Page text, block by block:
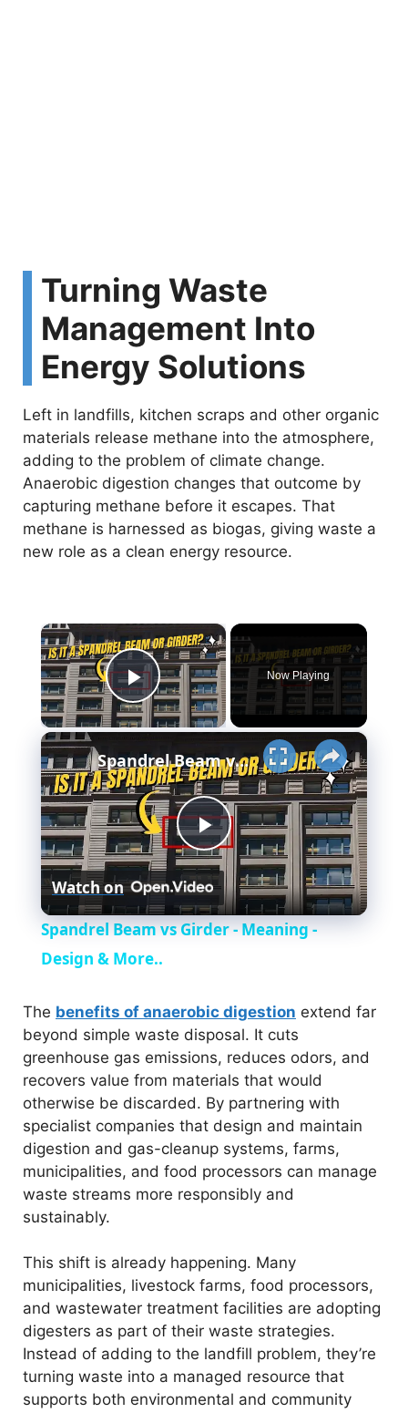
Turning Waste
Management Into
Energy Solutions
Left in landfills, kitchen scraps and other organic
materials release methane into the atmosphere,
adding to the problem of climate change.
Anaerobic digestion changes that outcome by
capturing methane before it escapes. That
methane is harnessed as biogas, giving waste a
new role as a clean energy resource.
×
Play Video
Now Playing
×
P
l
y
V
i
d
o
Spandrel Beam vs Girder - Meaning - Design & More..
Watch on
Spandrel Beam vs Girder - Meaning -
Design & More..
The benefits of anaerobic digestion extend far
beyond simple waste disposal. It cuts
greenhouse gas emissions, reduces odors, and
recovers value from materials that would
otherwise be discarded. By partnering with
specialist companies that design and maintain
digestion and gas-cleanup systems, farms,
municipalities, and food processors can manage
waste streams more responsibly and
sustainably.
This shift is already happening. Many
municipalities, livestock farms, food processors,
and wastewater treatment facilities are adopting
digesters as part of their waste strategies.
Instead of adding to the landfill problem, they’re
turning waste into a managed resource that
supports both environmental and community